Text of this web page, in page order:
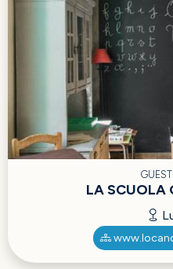
LA SCUOLA